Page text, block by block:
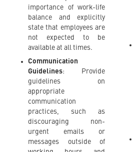
importance of work-life
balance and explicitly
state that employees are
not expected to be
available at all times.
Communication
Guidelines: Provide
guidelines on
appropriate
communication
practices, such as
discouraging non-
urgent emails or
messages outside of